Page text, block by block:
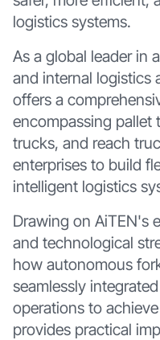
logistics systems.
As a global leader in
and internal logistics
offers a
encompassing pallet
trucks, and reach
enterprises to build
intelligent logistics
Drawing on AiTEN's
and technological
how autonomous
seamlessly
operations to
provides practical